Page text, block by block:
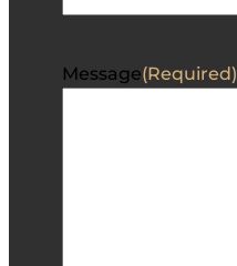
Message(Required)